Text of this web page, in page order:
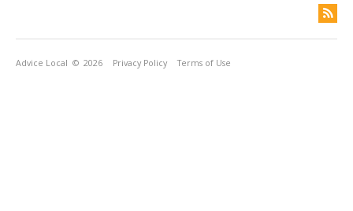
Advice Local © 2026 Privacy Policy Terms of Use